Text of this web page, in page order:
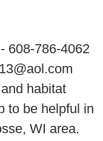
608-786-4062
habitat
to be helpful in
WI area.